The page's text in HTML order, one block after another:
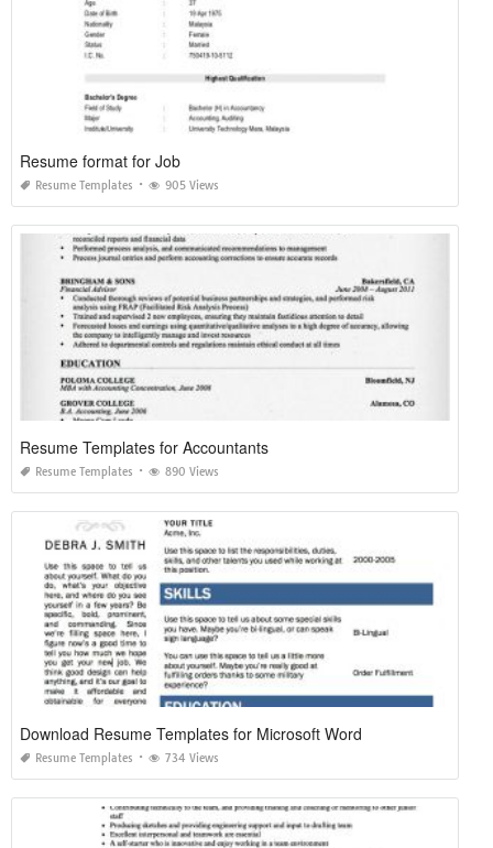
Resume format for Job
Resume Templates 905 Views
Resume Templates for Accountants
Resume Templates 890 Views
Download Resume Templates for Microsoft Word
Resume Templates 734 Views